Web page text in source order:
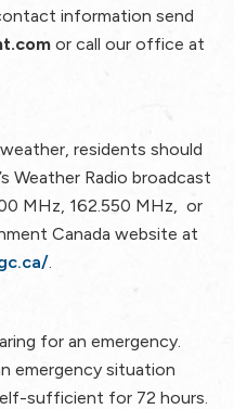
information send
or call our office at
residents should
Weather Radio broadcast
MHz, 162.550 MHz, or
Canada website at
.
for an emergency.
emergency situation
sufficient for 72 hours.